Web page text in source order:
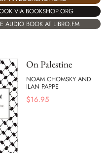
VIA BOOKSHOP.ORG
AUDIO BOOK AT LIBRO.FM
On Palestine
NOAM CHOMSKY AND
ILAN PAPPE
$16.95